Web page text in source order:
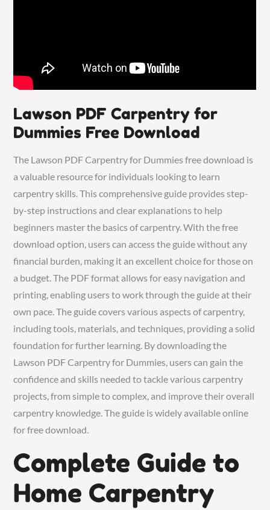
Lawson PDF Carpentry for
Dummies Free Download
The Lawson PDF Carpentry for Dummies free download is
a valuable resource for individuals looking to learn
carpentry skills. This comprehensive guide provides step-
by-step instructions and clear explanations to help
beginners master the basics of carpentry. With the free
download option, users can access the guide without any
financial burden, making it an excellent choice for those on
a budget. The PDF format allows for easy navigation and
printing, enabling users to work through the guide at their
own pace. The guide covers various aspects of carpentry,
including tools, materials, and techniques, providing a solid
foundation for further learning. By downloading the
Lawson PDF Carpentry for Dummies, users can gain the
confidence and skills needed to tackle various carpentry
projects, from simple to complex, and improve their overall
carpentry knowledge. The guide is widely available online
for free download.
Complete Guide to
Home Carpentry